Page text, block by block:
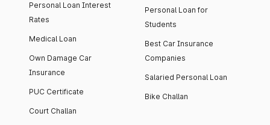
Personal Loan Interest
Rates
Medical Loan
Own Damage Car
Insurance
PUC Certificate
Court Challan
Personal Loan for
Students
Best Car Insurance
Companies
Salaried Personal Loan
Bike Challan